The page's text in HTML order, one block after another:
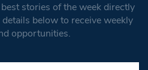
stories of the week directly
below to receive weekly
opportunities.